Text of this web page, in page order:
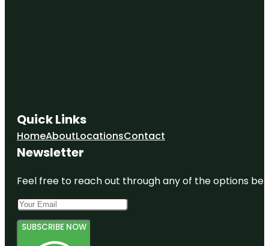
Quick Links
HomeAboutLocationsContact
Newsletter
Feel free to reach out through any of the options
SUBSCRIBE NOW